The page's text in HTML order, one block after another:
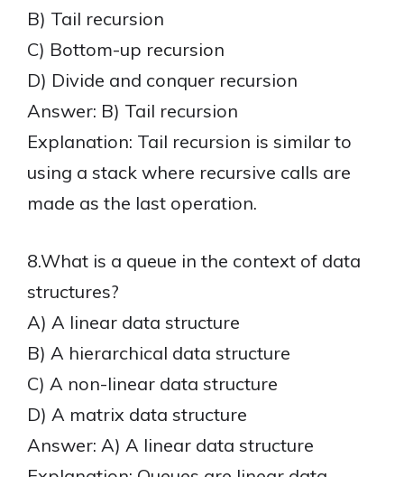
B) Tail recursion
C) Bottom-up recursion
D) Divide and conquer recursion
Answer: B) Tail recursion
Explanation: Tail recursion is similar to
using a stack where recursive calls are
made as the last operation.
8.What is a queue in the context of data
structures?
A) A linear data structure
B) A hierarchical data structure
C) A non-linear data structure
D) A matrix data structure
Answer: A) A linear data structure